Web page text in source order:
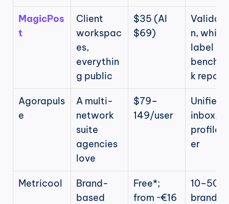
MagicPos
t
Client
workspac
es,
everythin
g public
$35 (AI
$69)
n,
label
k
Agorapuls
e
A multi-
network
suite
agencies
love
$79–
149/user
Unified
inbox, 10
er
Metricool
Brand-
based
Free*;
from ~€16
10–50
brands,